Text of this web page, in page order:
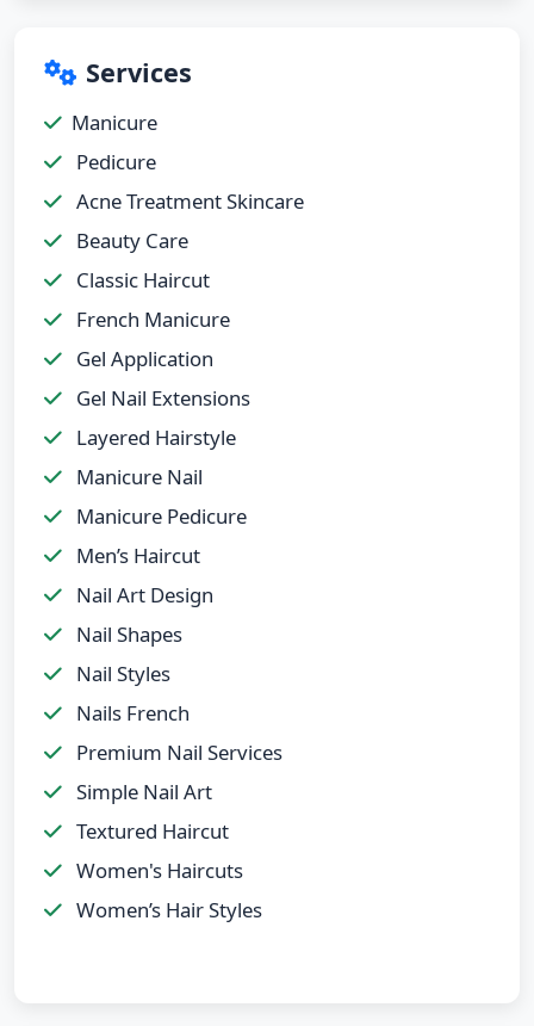
Services
Manicure
Pedicure
Acne Treatment Skincare
Beauty Care
Classic Haircut
French Manicure
Gel Application
Gel Nail Extensions
Layered Hairstyle
Manicure Nail
Manicure Pedicure
Men’s Haircut
Nail Art Design
Nail Shapes
Nail Styles
Nails French
Premium Nail Services
Simple Nail Art
Textured Haircut
Women's Haircuts
Women’s Hair Styles